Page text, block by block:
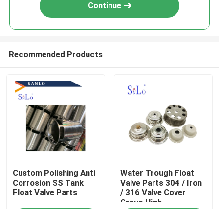
Continue
Recommended Products
Custom Polishing Anti
Corrosion SS Tank
Float Valve Parts
Water Trough Float
Valve Parts 304 / Iron
/ 316 Valve Cover
Group High